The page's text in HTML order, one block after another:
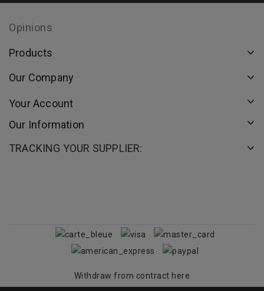
Opinions
Products
Our Company
Your Account
Our Information
TRACKING YOUR SUPPLIER:
Withdraw from contract here